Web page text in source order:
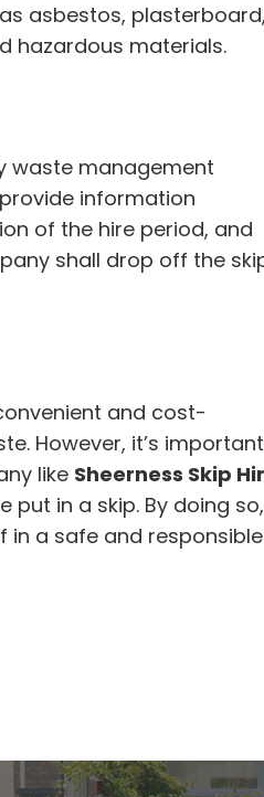
asbestos, plasterboard,
hazardous materials.
waste management
provide information
of the hire period, and
shall drop off the
and cost-
However, it’s important
like Sheerness Skip
in a skip. By doing so,
in a safe and responsible